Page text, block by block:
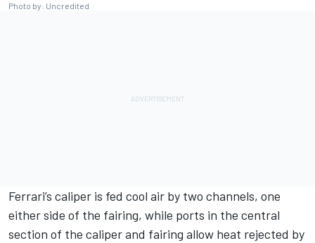
Photo by: Uncredited
Ferrari’s caliper is fed cool air by two channels, one
either side of the fairing, while ports in the central
section of the caliper and fairing allow heat rejected by